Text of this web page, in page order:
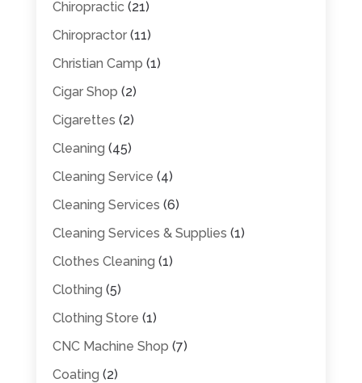
Chiropractic (21)
Chiropractor(11)
Christian Camp (1)
Cigar Shop (2)
Cigarettes (2)
Cleaning (45)
Cleaning Service (4)
Cleaning Services (6)
Cleaning Services & Supplies (1)
Clothes Cleaning (1)
Clothing (5)
Clothing Store (1)
CNC Machine Shop (7)
Coating (2)